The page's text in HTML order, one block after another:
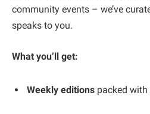
community events – we’ve
speaks to you.
What you’ll get:
Weekly editions packed